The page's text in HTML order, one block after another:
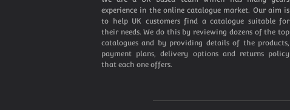
experience in the online catalogue market. Our aim is
to help UK customers find a catalogue suitable for
their needs. We do this by reviewing dozens of the top
catalogues and by providing details of the products,
payment plans, delivery options and returns policy
that each one offers.